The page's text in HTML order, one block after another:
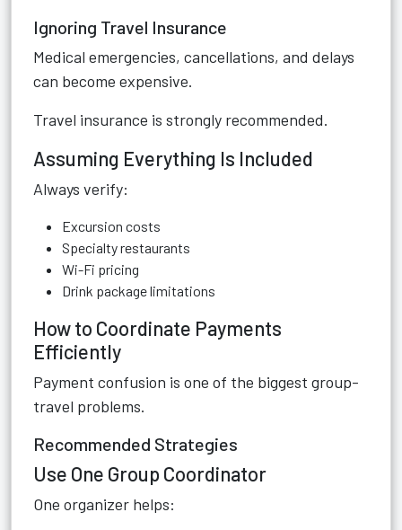
Ignoring Travel Insurance
Medical emergencies, cancellations, and delays
can become expensive.
Travel insurance is strongly recommended.
Assuming Everything Is Included
Always verify:
Excursion costs
Specialty restaurants
Wi-Fi pricing
Drink package limitations
How to Coordinate Payments
Efficiently
Payment confusion is one of the biggest group-
travel problems.
Recommended Strategies
Use One Group Coordinator
One organizer helps: